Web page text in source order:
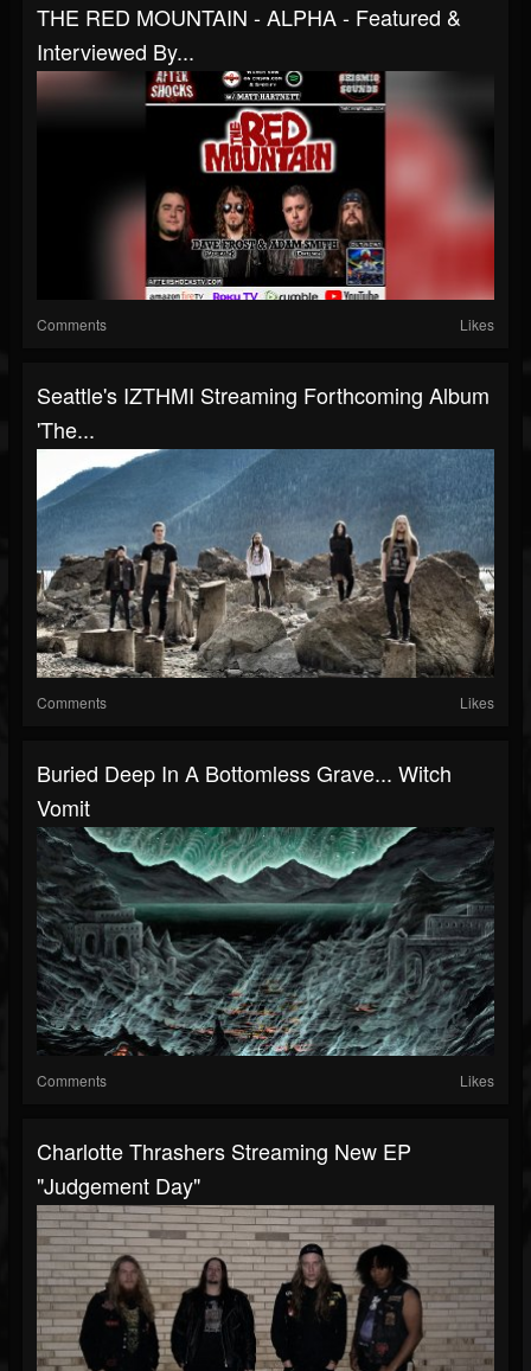
THE RED MOUNTAIN - ALPHA - Featured &
Interviewed By...
Comments Likes
Seattle's IZTHMI Streaming Forthcoming Album
'The...
Comments Likes
Buried Deep In A Bottomless Grave... Witch
Vomit
Comments Likes
Charlotte Thrashers Streaming New EP
"Judgement Day"